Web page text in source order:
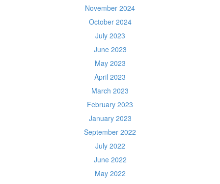
November 2024
October 2024
July 2023
June 2023
May 2023
April 2023
March 2023
February 2023
January 2023
September 2022
July 2022
June 2022
May 2022